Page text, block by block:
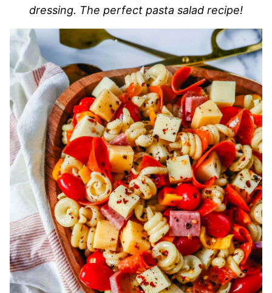
dressing. The perfect pasta salad recipe!